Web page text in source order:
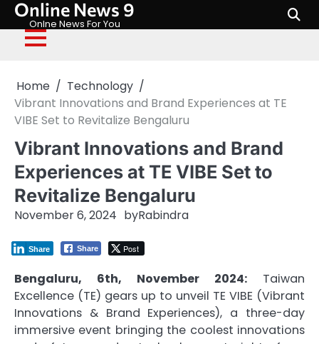
Skip
content
Online News 9
Onlne News For You
Home
Technology
Vibrant Innovations and Brand Experiences at TE
VIBE Set to Revitalize Bengaluru
Vibrant Innovations and Brand
Experiences at TE VIBE Set to
Revitalize Bengaluru
November 6, 2024 byRabindra
Share Post
Share
Bengaluru, 6th, November 2024: Taiwan
Excellence (TE) gears up to unveil TE VIBE (Vibrant
Innovations & Brand Experiences), a three-day
immersive event bringing the coolest innovations